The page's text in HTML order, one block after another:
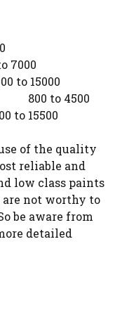
15000
800 to 4500
15500
of the quality
reliable and
low class paints
not worthy to
be aware from
detailed